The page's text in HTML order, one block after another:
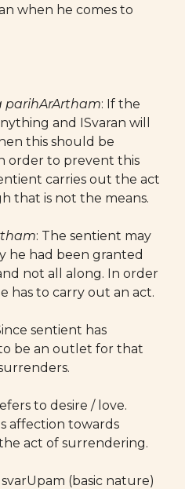
when he comes to
: If the
and ISvaran will
this should be
order to prevent this
carries out the act
that is not the means.
: The sentient may
he had been granted
not all along. In order
has to carry out an act.
sentient has
be an outlet for that
to desire / love.
affection towards
act of surrendering.
svarUpam (basic nature)